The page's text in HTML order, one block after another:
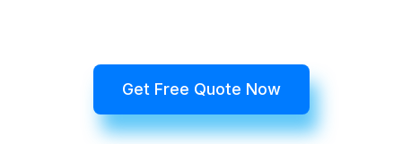
Get Free Quote Now